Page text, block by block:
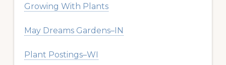
Growing With Plants
May Dreams Gardens–IN
Plant Postings–WI